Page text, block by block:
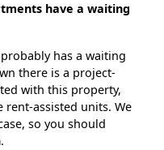
have a waiting
has a waiting
there is a project-
with this property,
assisted units. We
so you should